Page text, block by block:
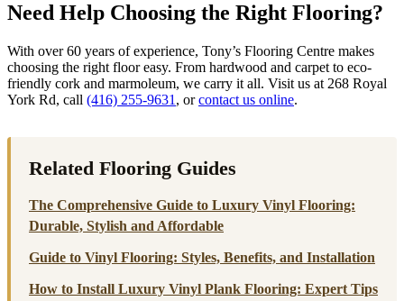
Need Help Choosing the Right Flooring?
With over 60 years of experience, Tony’s Flooring Centre makes
choosing the right floor easy. From hardwood and carpet to eco-
friendly cork and marmoleum, we carry it all. Visit us at 268 Royal
York Rd, call (416) 255-9631 , orcontact us online.
Related Flooring Guides
The Comprehensive Guide to Luxury Vinyl Flooring:
Durable, Stylish and Affordable
Guide to Vinyl Flooring: Styles, Benefits, and Installation
How to Install Luxury Vinyl Plank Flooring: Expert Tips